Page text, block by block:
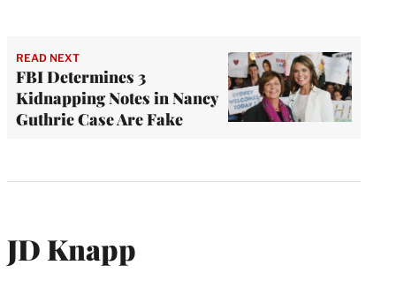
READ NEXT
FBI Determines 3
Kidnapping Notes in Nancy
Guthrie Case Are Fake
JD Knapp